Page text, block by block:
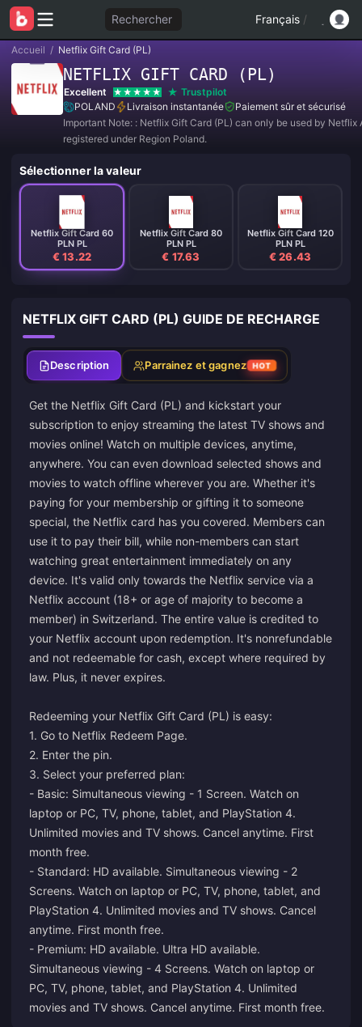
Rechercher Français /
Accueil / Netflix Gift Card (PL)
NETFLIX GIFT CARD (PL)
Excellent
Trustpilot
POLAND
Livraison instantanée
Paiement sûr et sécurisé
Important Note: : Netflix Gift Card (PL) can only be used by Netflix
registered under Region Poland.
Sélectionner la valeur
Netflix Gift Card 60
PLN PL
€ 13.22
Netflix Gift Card 80
PLN PL
€ 17.63
Netflix Gift Card 120
PLN PL
€ 26.43
NETFLIX GIFT CARD (PL) GUIDE DE RECHARGE
Description Parrainez et gagnez HOT
Get the Netflix Gift Card (PL) and kickstart your
subscription to enjoy streaming the latest TV shows and
movies online! Watch on multiple devices, anytime,
anywhere. You can even download selected shows and
movies to watch offline wherever you are. Whether it's
paying for your membership or gifting it to someone
special, the Netflix card has you covered. Members can
use it to pay their bill, while non-members can start
watching great entertainment immediately on any
device. It's valid only towards the Netflix service via a
Netflix account (18+ or age of majority to become a
member) in Switzerland. The entire value is credited to
your Netflix account upon redemption. It's nonrefundable
and not redeemable for cash, except where required by
law. Plus, it never expires.
Redeeming your Netflix Gift Card (PL) is easy:
1. Go to Netflix Redeem Page.
2. Enter the pin.
3. Select your preferred plan:
- Basic: Simultaneous viewing - 1 Screen. Watch on
laptop or PC, TV, phone, tablet, and PlayStation 4.
Unlimited movies and TV shows. Cancel anytime. First
month free.
- Standard: HD available. Simultaneous viewing - 2
Screens. Watch on laptop or PC, TV, phone, tablet, and
PlayStation 4. Unlimited movies and TV shows. Cancel
anytime. First month free.
- Premium: HD available. Ultra HD available.
Simultaneous viewing - 4 Screens. Watch on laptop or
PC, TV, phone, tablet, and PlayStation 4. Unlimited
movies and TV shows. Cancel anytime. First month free.